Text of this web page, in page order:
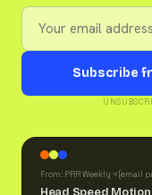
Subscribe
From: PRR Weekly < [email